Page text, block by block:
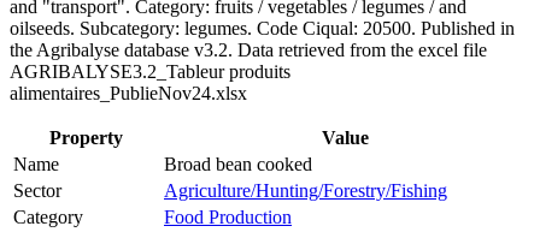
and "transport". Category: fruits / vegetables / legumes / and
oilseeds. Subcategory: legumes. Code Ciqual: 20500. Published in
the Agribalyse database v3.2. Data retrieved from the excel file
AGRIBALYSE3.2_Tableur produits
alimentaires_PublieNov24.xlsx
Property
Value
Name
Broad bean cooked
Sector
Agriculture/Hunting/Forestry/Fishing
Category
Food Production